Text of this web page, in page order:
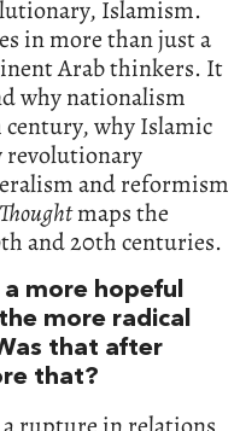
Islamism.
in more than just a
Arab thinkers. It
why nationalism
why Islamic
revolutionary
and reformism
maps the
and 20th centuries.
more hopeful
more radical
that after
that?